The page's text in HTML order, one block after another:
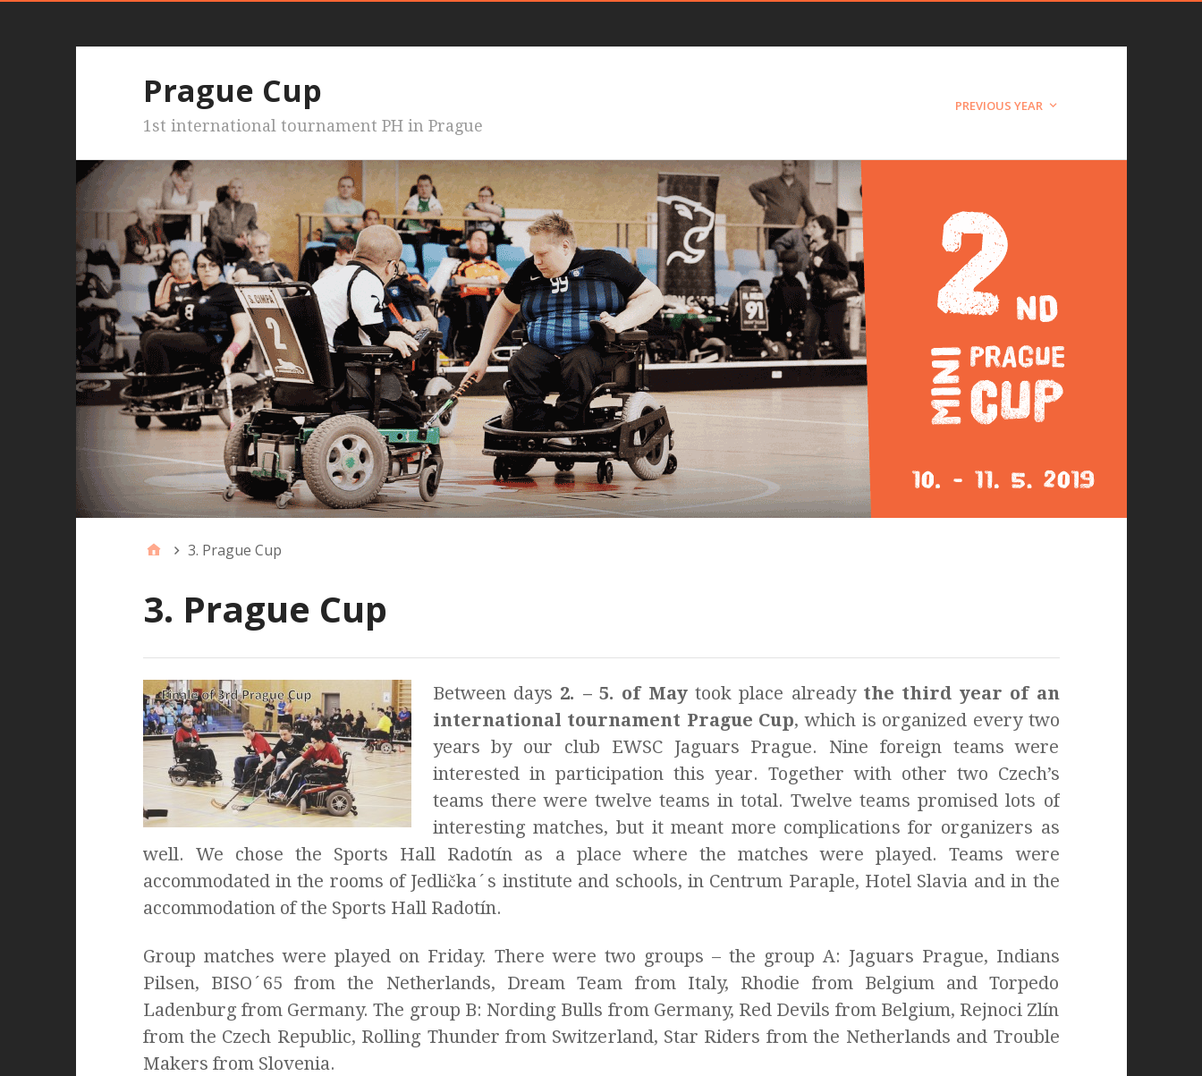
Prague Cup
1st international tournament PH in Prague
PREVIOUS YEAR
3. Prague Cup
3. Prague Cup
Between days 2. – 5. of Maytook place already the third year of an
international tournament Prague Cup, which is organized every two
years by our club EWSC Jaguars Prague. Nine foreign teams were
interested in participation this year. Together with other two Czech’s
teams there were twelve teams in total. Twelve teams promised lots of
interesting matches, but it meant more complications for organizers as
well. We chose the Sports Hall Radotín as a place where the matches were played. Teams were
accommodated in the rooms of Jedlička´s institute and schools, in Centrum Paraple, Hotel Slavia and in the
accommodation of the Sports Hall Radotín.
Group matches were played on Friday. There were two groups – the group A: Jaguars Prague, Indians
Pilsen, BISO´65 from the Netherlands, Dream Team from Italy, Rhodie from Belgium and Torpedo
Ladenburg from Germany. The group B: Nording Bulls from Germany, Red Devils from Belgium, Rejnoci Zlín
from the Czech Republic, Rolling Thunder from Switzerland, Star Riders from the Netherlands and Trouble
Makers from Slovenia.